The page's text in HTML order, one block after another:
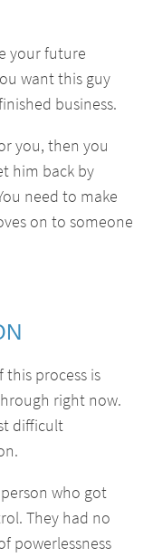
your future
want this guy
business.
you, then you
him back by
need to make
on to someone
process is
right now.
difficult
who got
They had no
powerlessness